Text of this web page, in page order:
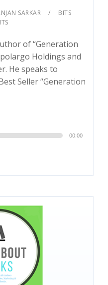
SARKAR
BITS
of “Generation
Holdings and
He speaks to
Seller “Generation
00:00